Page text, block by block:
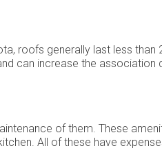
roofs generally last less
can increase the association
of them. These
All of these have